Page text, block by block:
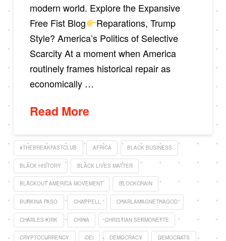
modern world. Explore the Expansive
Free Fist Blog
Reparations, Trump
Style? America’s Politics of Selective
Scarcity At a moment when America
routinely frames historical repair as
economically …
Read More
#THEBREAKFASTCLUB AFRICA BLACK BUSINESS
BLACK HISTORY BLACK LIVES MATTER
BLACKOUT AMERICA MOVEMENT BLOCKCHAIN
BURKINA FASO CHAPPELL CHARLAMAGNETHAGOD
CHARLES KIRK CHINA CHRISTIAN SERMONETTE
CRYPTOCURRENCY DEI DEMOCRACY DEMOCRATS